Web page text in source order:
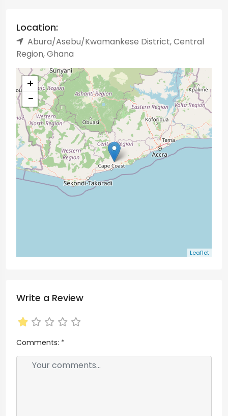
Location:
Abura/Asebu/Kwamankese District, Central
Region, Ghana
+
−
Leaflet
Write a Review
Comments: *